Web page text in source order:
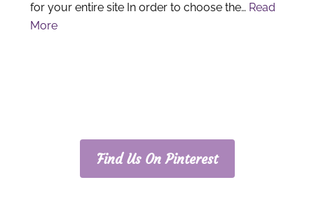
for your entire site In order to choose the… Read
More
Find Us On Pinterest